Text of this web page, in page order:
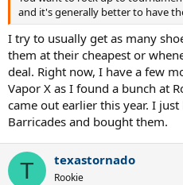
and it's generally better to have
I try to usually get as many
them at their cheapest or
deal. Right now, I have a few
Vapor X as I found a bunch at
came out earlier this year. I
Barricades and bought them.
T texastornado
Rookie